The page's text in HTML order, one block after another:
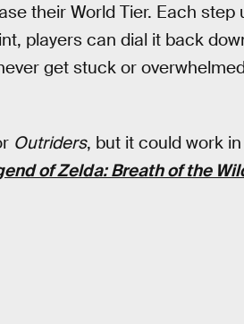
their World Tier. Each
players can dial it back
get stuck or
Outriders, but it could work
of Zelda: Breath of the